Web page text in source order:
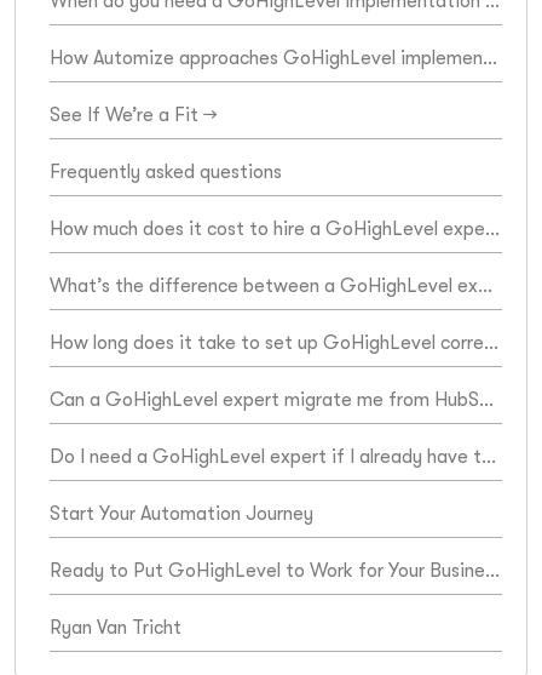
How Automize approaches GoHighLevel implementation
See If We’re a Fit →
Frequently asked questions
How much does it cost to hire a GoHighLevel expert?
What’s the difference between a GoHighLevel expert and a GoHighLevel VA?
How long does it take to set up GoHighLevel correctly?
Can a GoHighLevel expert migrate me from HubSpot, Keap, or ActiveCampaign?
Do I need a GoHighLevel expert if I already have the platform set up?
Start Your Automation Journey
Ready to Put GoHighLevel to Work for Your Business?
Ryan Van Tricht